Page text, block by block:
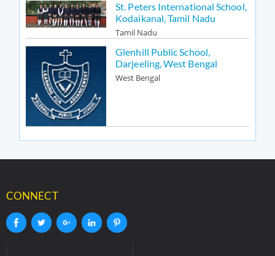
St. Peters International School,
Kodaikanal, Tamil Nadu
Tamil Nadu
Glenhill Public School,
Darjeeling, West Bengal
West Bengal
CONNECT